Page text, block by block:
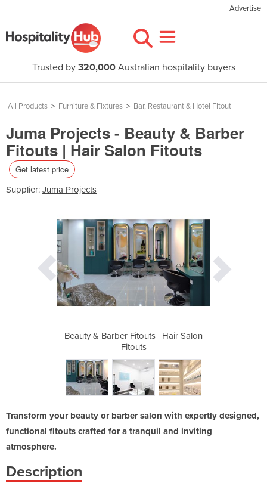
Advertise
Trusted by 320,000Australian hospitality buyers
All Products > Furniture & Fixtures > Bar, Restaurant & Hotel Fitout
Juma Projects - Beauty & Barber
Fitouts | Hair Salon Fitouts
Get latest price
Supplier: Juma Projects
Beauty & Barber Fitouts | Hair Salon
Fitouts
Transform your beauty or barber salon with expertly designed,
functional fitouts crafted for a tranquil and inviting
atmosphere.
Description